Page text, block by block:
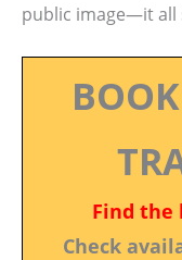
public image—it all
Find the
Check